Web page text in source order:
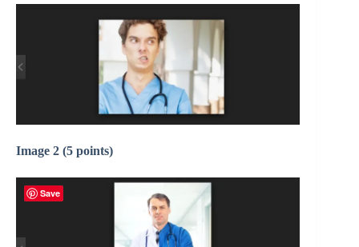
Image 2 (5 points)
Save